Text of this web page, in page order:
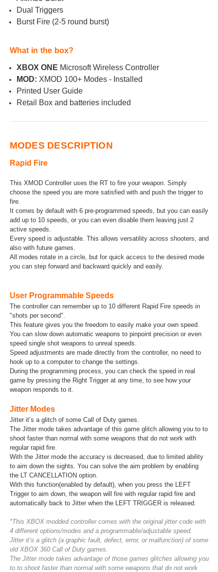
Dual Triggers
Burst Fire (2-5 round burst)
What in the box?
XBOX ONE Microsoft Wireless Controller
MOD: XMOD 100+ Modes - Installed
Printed User Guide
Retail Box and batteries included
MODES DESCRIPTION
Rapid Fire
This XMOD Controller uses the RT to fire your weapon. Simply
choose the speed you are more satisfied with and push the trigger to
fire.
It comes by default with 6 pre-programmed speeds, but you can easily
add up to 10 speeds, or you can even disable them leaving just 2
active speeds.
Every speed is adjustable. This allows versatility across shooters, and
also with future games.
All modes rotate in a circle, but for quick access to the desired mode
you can step forward and backward quickly and easily.
User Programmable Speeds
The controller can remember up to 10 different Rapid Fire speeds in
"shots per second".
This feature gives you the freedom to easily make your own speed.
You can slow down automatic weapons to pinpoint precision or even
speed single shot weapons to unreal speeds.
Speed adjustments are made directly from the controller, no need to
hook up to a computer to change the settings.
During the programming process, you can check the speed in real
game by pressing the Right Trigger at any time, to see how your
weapon responds to it.
Jitter Modes
Jitter it’s a glitch of some Call of Duty games.
The Jitter mode takes advantage of this game glitch allowing you to to
shoot faster than normal with some weapons that do not work with
regular rapid fire.
With the Jitter mode the accuracy is decreased, due to limited ability
to aim down the sights. You can solve the aim problem by enabling
the LT CANCELLATION option.
With this function(enabled by default), when you press the LEFT
Trigger to aim down, the weapon will fire with regular rapid fire and
automatically back to Jitter when the LEFT TRIGGER is released.
*This XBOX modded controller comes with the original jitter code with
4 different options/modes and a programmable/adjustable speed.
Jitter it’s a glitch (a graphic fault, defect, error, or malfunction) of some
old XBOX 360 Call of Duty games.
The Jitter mode takes advantage of those games glitches allowing you
to to shoot faster than normal with some weapons that do not work